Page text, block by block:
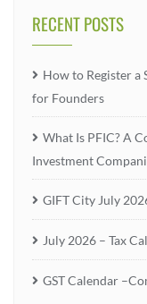
RECENT POSTS
How to Register a
for Founders
What Is PFIC? A
Investment
GIFT City July
July 2026 – Tax
GST Calendar